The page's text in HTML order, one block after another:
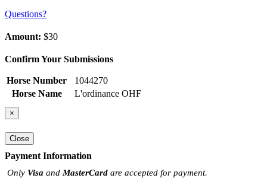
Questions?
Amount: $30
Confirm Your Submissions
Horse Number
1044270
Horse Name
L'ordinance OHF
×
Close
Payment Information
Only Visa and MasterCard are accepted for payment.